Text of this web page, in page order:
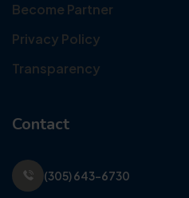
Become Partner
Privacy Policy
Transparency
Contact
(305) 643-6730